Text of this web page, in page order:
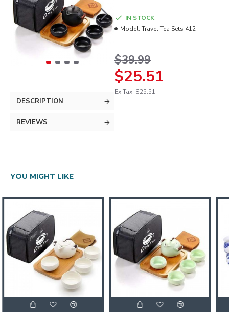
DESCRIPTION
REVIEWS
$25.51
$39.99
Ex Tax: $25.51
IN STOCK
Model: Travel Tea Sets 412
YOU MIGHT LIKE